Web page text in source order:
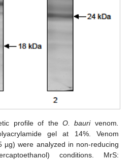
profile of the O. baurivenom.
gel at 14%. Venom
µg) were analyzed in non-reducing
conditions. MrS: